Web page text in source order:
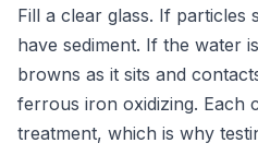
Fill a clear glass. If particles
have sediment. If the water
browns as it sits and
ferrous iron oxidizing. Each
treatment, which is why